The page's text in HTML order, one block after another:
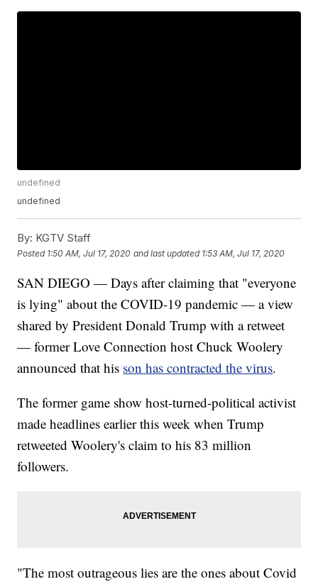
undefined
undefined
By: KGTV Staff
Posted 1:50 AM, Jul 17, 2020 and last updated 1:53 AM, Jul 17, 2020
SAN DIEGO — Days after claiming that "everyone
is lying" about the COVID-19 pandemic — a view
shared by President Donald Trump with a retweet
— former Love Connection host Chuck Woolery
announced that his son has contracted the virus.
The former game show host-turned-political activist
made headlines earlier this week when Trump
retweeted Woolery's claim to his 83 million
followers.
"The most outrageous lies are the ones about Covid